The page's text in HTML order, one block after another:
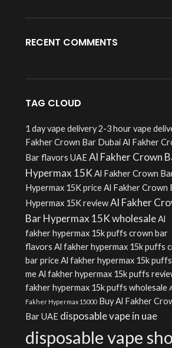
RECENT COMMENTS
TAG CLOUD
1 day vape delivery2-3 hour vape
Fakher Crown Bar DubaiAl Fakher
Bar flavors UAE Al Fakher Crown
Hypermax 15KAl Fakher Crown
Hypermax 15K priceAl Fakher Crown
Hypermax 15K reviewAl Fakher
Bar Hypermax 15K wholesaleAl
fakher hypermax 15k puffs crown bar
flavors Al fakher hypermax 15k puffs
bar priceAl fakher hypermax 15k
meAl fakher hypermax 15k puffs
fakher hypermax 15k puffs wholesale
Fakher Hypermax 15000 Buy Al Fakher
Bar UAE disposable vape in uae
disposable vape